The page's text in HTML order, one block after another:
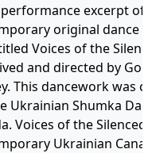
excerpt of
original dance
Voices of the
and directed by
This dancework was
Ukrainian Shumka
Voices of the Silenced
Ukrainian